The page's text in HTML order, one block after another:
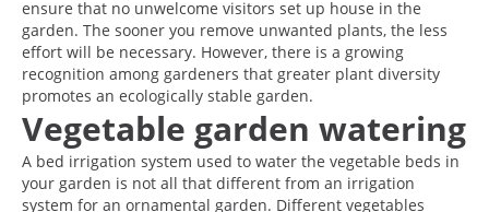
ensure that no unwelcome visitors set up house in the
garden. The sooner you remove unwanted plants, the less
effort will be necessary. However, there is a growing
recognition among gardeners that greater plant diversity
promotes an ecologically stable garden.
Vegetable garden watering
A bed irrigation system used to water the vegetable beds in
your garden is not all that different from an irrigation
system for an ornamental garden. Different vegetables